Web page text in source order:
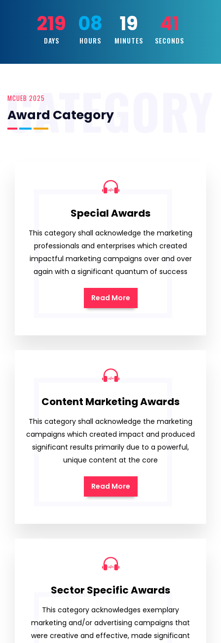
219
DAYS
08
HOURS
19
MINUTES
39
SECONDS
MCUEB 2025
Award Category
CATEGORY
Special Awards
This category shall acknowledge the marketing
professionals and enterprises which created
impactful marketing campaigns over and over
again with a significant quantum of success
Read More
Content Marketing Awards
This category shall acknowledge the marketing
campaigns which created impact and produced
significant results primarily due to a powerful,
unique content at the core
Read More
Sector Specific Awards
This category acknowledges exemplary
marketing and/or advertising campaigns that
were creative and effective, made significant